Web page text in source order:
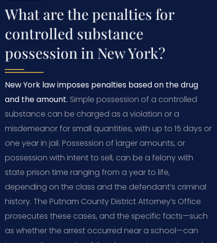
What are the penalties for
controlled substance
possession in New York?
New York law imposes penalties based on the drug
and the amount. Simple possession of a controlled
substance can be charged as a violation or a
misdemeanor for small quantities, with up to 15 days or
one year in jail. Possession of larger amounts, or
possession with intent to sell, can be a felony with
state prison time ranging from a year to life,
depending on the class and the defendant’s criminal
history. The Putnam County District Attorney’s Office
prosecutes these cases, and the specific facts—such
as whether the arrest occurred near a school—can